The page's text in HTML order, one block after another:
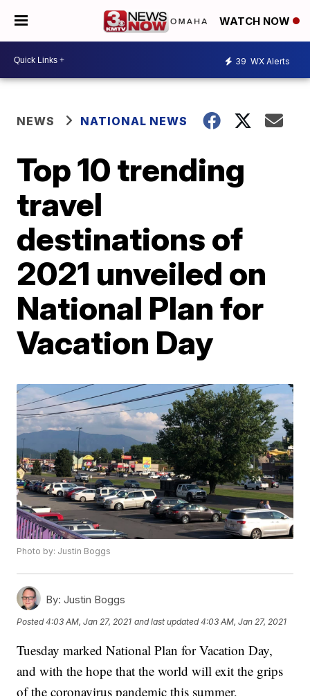
WATCH NOW
39 WX Alerts
NEWS NATIONAL NEWS
Top 10 trending
travel
destinations of
2021 unveiled on
National Plan for
Vacation Day
Photo by: Justin Boggs
By: Justin Boggs
Posted4:03 AM, Jan 27, 2021 and last updated 4:03 AM, Jan 27, 2021
Tuesday marked National Plan for Vacation Day,
and with the hope that the world will exit the grips
of the coronavirus pandemic this summer,